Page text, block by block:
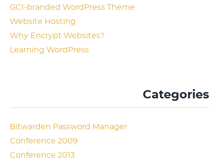
GCI-branded WordPress Theme
Website Hosting
Why Encrypt Websites?
Learning WordPress
Categories
Bitwarden Password Manager
Conference 2009
Conference 2013